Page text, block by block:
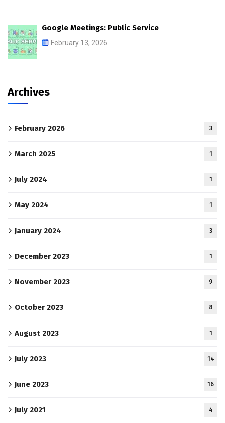
Google Meetings: Public Service
February 13, 2026
Archives
February 2026 3
March 2025 1
July 2024 1
May 2024 1
January 2024 3
December 2023 1
November 2023 9
October 2023 8
August 2023 1
July 2023 14
June 2023 16
July 2021 4